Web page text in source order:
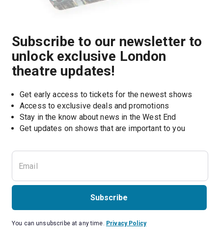
Subscribe to our newsletter to
unlock exclusive London
theatre updates!
Get early access to tickets for the newest shows
Access to exclusive deals and promotions
Stay in the know about news in the West End
Get updates on shows that are important to you
Subscribe
You can unsubscribe at any time. Privacy Policy